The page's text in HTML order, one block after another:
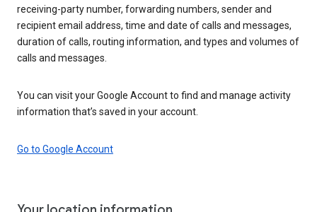
receiving-party number, forwarding numbers, sender and
recipient email address, time and date of calls and messages,
duration of calls, routing information, and types and volumes of
calls and messages.
You can visit your Google Account to find and manage activity
information that’s saved in your account.
Go to Google Account